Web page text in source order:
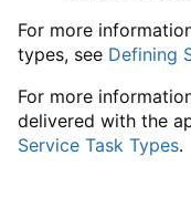
For more
types, see Defining
For more
delivered with the
Service Task Types.